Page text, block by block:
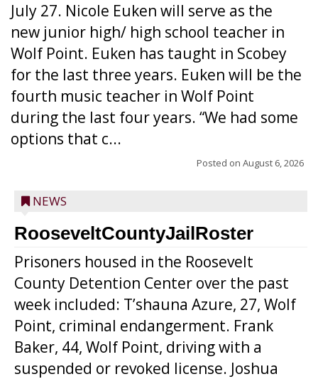
July 27. Nicole Euken will serve as the
new junior high/ high school teacher in
Wolf Point. Euken has taught in Scobey
for the last three years. Euken will be the
fourth music teacher in Wolf Point
during the last four years. “We had some
options that c...
Posted on August 6, 2026
NEWS
RooseveltCountyJailRoster
Prisoners housed in the Roosevelt
County Detention Center over the past
week included: T’shauna Azure, 27, Wolf
Point, criminal endangerment. Frank
Baker, 44, Wolf Point, driving with a
suspended or revoked license. Joshua